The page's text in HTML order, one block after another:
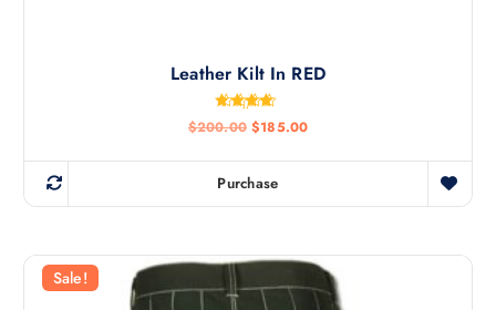
Leather Kilt In RED
Rated
4.50
$200.00 $185.00
Purchase
Sale!